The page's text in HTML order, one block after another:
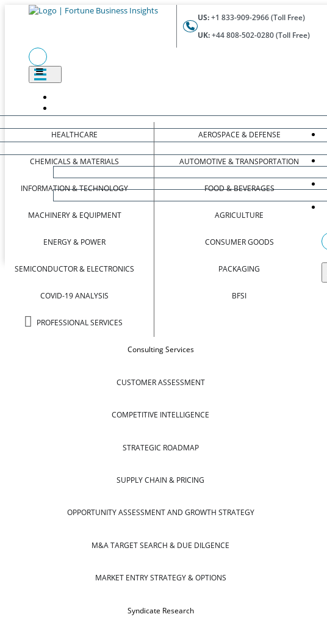
US:+1 833-909-2966 (Toll Free)
UK:+44 808-502-0280 (Toll Free)
HEALTHCARE
CHEMICALS & MATERIALS
INFORMATION & TECHNOLOGY
MACHINERY & EQUIPMENT
ENERGY & POWER
SEMICONDUCTOR & ELECTRONICS
COVID-19 ANALYSIS
PROFESSIONAL SERVICES
AEROSPACE & DEFENSE
AUTOMOTIVE & TRANSPORTATION
FOOD & BEVERAGES
AGRICULTURE
CONSUMER GOODS
PACKAGING
BFSI
Consulting Services
CUSTOMER ASSESSMENT
COMPETITIVE INTELLIGENCE
STRATEGIC ROADMAP
SUPPLY CHAIN & PRICING
OPPORTUNITY ASSESSMENT AND GROWTH STRATEGY
M&A TARGET SEARCH & DUE DILGENCE
MARKET ENTRY STRATEGY & OPTIONS
Syndicate Research